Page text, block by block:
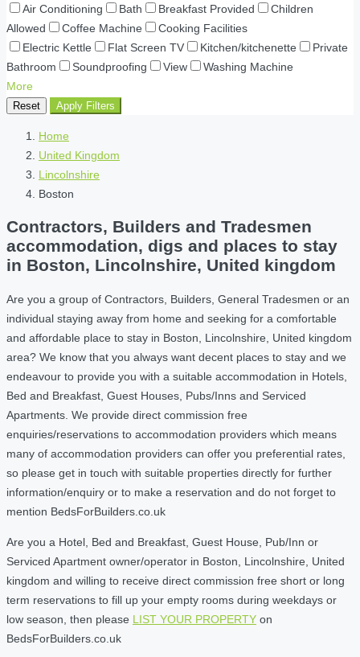
Air Conditioning
Bath Breakfast Provided
Children
Allowed
Coffee Machine
Cooking Facilities
Electric Kettle
Flat Screen TV Kitchen/kitchenette
Private
Bathroom
Soundproofing View
Washing Machine
More
Reset Apply Filters
Home
United Kingdom
Lincolnshire
Boston
Contractors, Builders and Tradesmen
accommodation, digs and places to stay
in Boston, Lincolnshire, United kingdom
Are you a group of Contractors, Builders, General Tradesmen or an
individual staying away from home and seeking for a comfortable
and affordable place to stay in Boston, Lincolnshire, United kingdom
area? We know that you always want decent places to stay and we
endeavour to provide you with a suitable accommodation in Hotels,
Bed and Breakfast, Guest Houses, Pubs/Inns and Serviced
Apartments. We provide direct commission free
enquiries/reservations to accommodation providers which means
many of accommodation providers can offer you preferential rates,
so please get in touch with suitable properties directly for further
information/enquiry or to make a reservation and do not forget to
mention BedsForBuilders.co.uk
Are you a Hotel, Bed and Breakfast, Guest House, Pub/Inn or
Serviced Apartment owner/operator in Boston, Lincolnshire, United
kingdom and willing to receive direct commission free short or long
term reservations to fill up your empty rooms during weekdays or
low season, then please LIST YOUR PROPERTY on
BedsForBuilders.co.uk